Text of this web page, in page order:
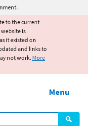
to the current
website is
it existed on
and links to
not work. More
Menu